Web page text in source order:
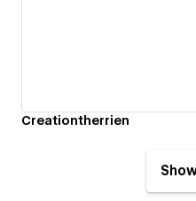
Creationtherrien